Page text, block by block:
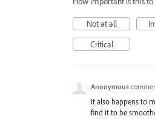
Not at all
Critical
Anonymous
It also happens to
find it to be